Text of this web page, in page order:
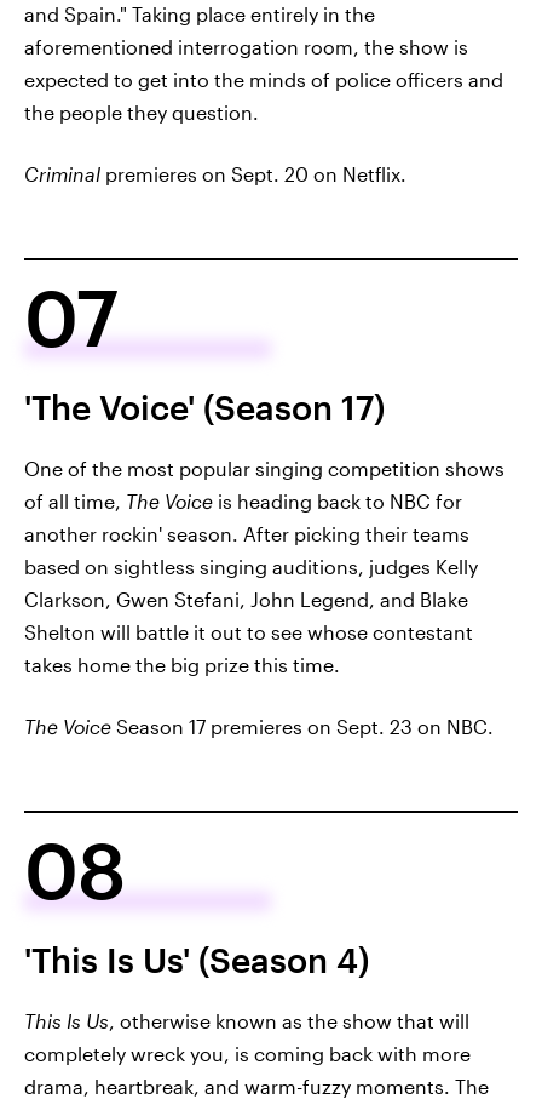
and Spain." Taking place entirely in the
aforementioned interrogation room, the show is
expected to get into the minds of police officers and
the people they question.
Criminal premieres on Sept. 20 on Netflix.
07
'The Voice' (Season 17)
One of the most popular singing competition shows
of all time, The Voice is heading back to NBC for
another rockin' season. After picking their teams
based on sightless singing auditions, judges Kelly
Clarkson, Gwen Stefani, John Legend, and Blake
Shelton will battle it out to see whose contestant
takes home the big prize this time.
The Voice Season 17 premieres on Sept. 23 on NBC.
08
'This Is Us' (Season 4)
This Is Us, otherwise known as the show that will
completely wreck you, is coming back with more
drama, heartbreak, and warm-fuzzy moments. The